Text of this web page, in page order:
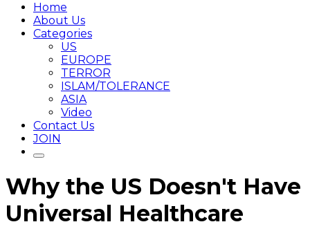
Home
About Us
Categories
US
EUROPE
TERROR
ISLAM/TOLERANCE
ASIA
Video
Contact Us
JOIN
Why the US Doesn't Have
Universal Healthcare